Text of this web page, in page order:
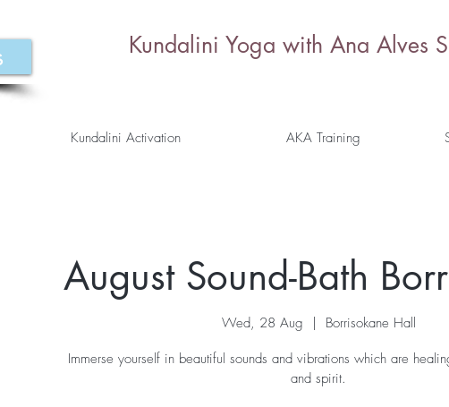
Kundalini Yoga with Ana Alves
Kundalini Activation AKA Training
August Sound-Bath
Wed, 28 Aug
  |
Borrisokane Hall
Immerse yourself in beautiful sounds and vibrations which are
and spirit.